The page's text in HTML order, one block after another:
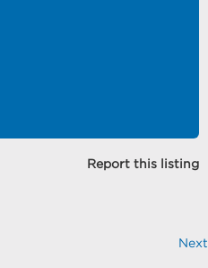
Report this listing
Next